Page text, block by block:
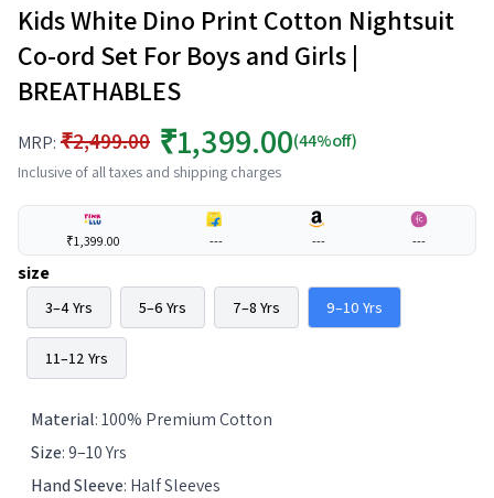
Kids White Dino Print Cotton Nightsuit
Co-ord Set For Boys and Girls |
BREATHABLES
MRP: ₹2,499.00 ₹1,399.00(44%off)
Inclusive of all taxes and shipping charges
₹1,399.00 --- --- ---
size
3–4 Yrs 5–6 Yrs 7–8 Yrs 9–10 Yrs
11–12 Yrs
Material:100% Premium Cotton
Size:9–10 Yrs
Hand Sleeve: Half Sleeves